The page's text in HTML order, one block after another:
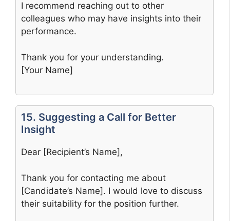
I recommend reaching out to other
colleagues who may have insights into their
performance.
Thank you for your understanding.
[Your Name]
15. Suggesting a Call for Better
Insight
Dear [Recipient’s Name],
Thank you for contacting me about
[Candidate’s Name]. I would love to discuss
their suitability for the position further.